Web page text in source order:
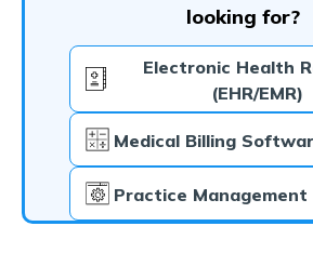
looking for?
Electronic Health
(EHR/EMR)
Medical Billing
Practice